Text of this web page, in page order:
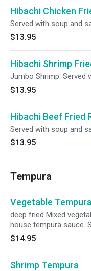
Hibachi Chicken
Served with soup and
$13.95
Hibachi Shrimp
Jumbo Shrimp. Served
$13.95
Hibachi Beef Fried
Served with soup and
$13.95
Tempura
Vegetable Tempura
deep fried Mixed
house tempura sauce.
$14.95
Shrimp Tempura